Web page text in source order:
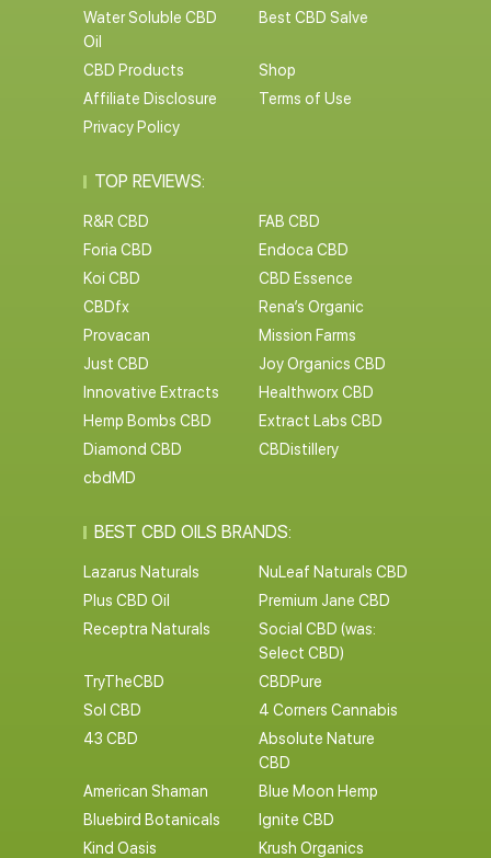
Water Soluble CBD
Oil
Best CBD Salve
CBD Products
Shop
Affiliate Disclosure
Terms of Use
Privacy Policy
TOP REVIEWS:
R&R CBD
FAB CBD
Foria CBD
Endoca CBD
Koi CBD
CBD Essence
CBDfx
Rena’s Organic
Provacan
Mission Farms
Just CBD
Joy Organics CBD
Innovative Extracts
Healthworx CBD
Hemp Bombs CBD
Extract Labs CBD
Diamond CBD
CBDistillery
cbdMD
BEST CBD OILS BRANDS:
Lazarus Naturals
NuLeaf Naturals CBD
Plus CBD Oil
Premium Jane CBD
Receptra Naturals
Social CBD (was:
Select CBD)
TryTheCBD
CBDPure
Sol CBD
4 Corners Cannabis
43 CBD
Absolute Nature
CBD
American Shaman
Blue Moon Hemp
Bluebird Botanicals
Ignite CBD
Kind Oasis
Krush Organics